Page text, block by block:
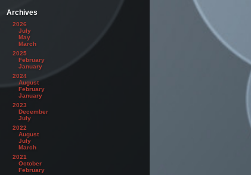
Archives
2026
July
May
March
2025
February
January
2024
August
February
January
2023
December
July
2022
August
July
March
2021
October
February